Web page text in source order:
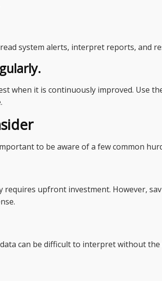
system alerts, interpret reports, and
when it is continuously improved. Use
to be aware of a few common
upfront investment. However,
can be difficult to interpret without